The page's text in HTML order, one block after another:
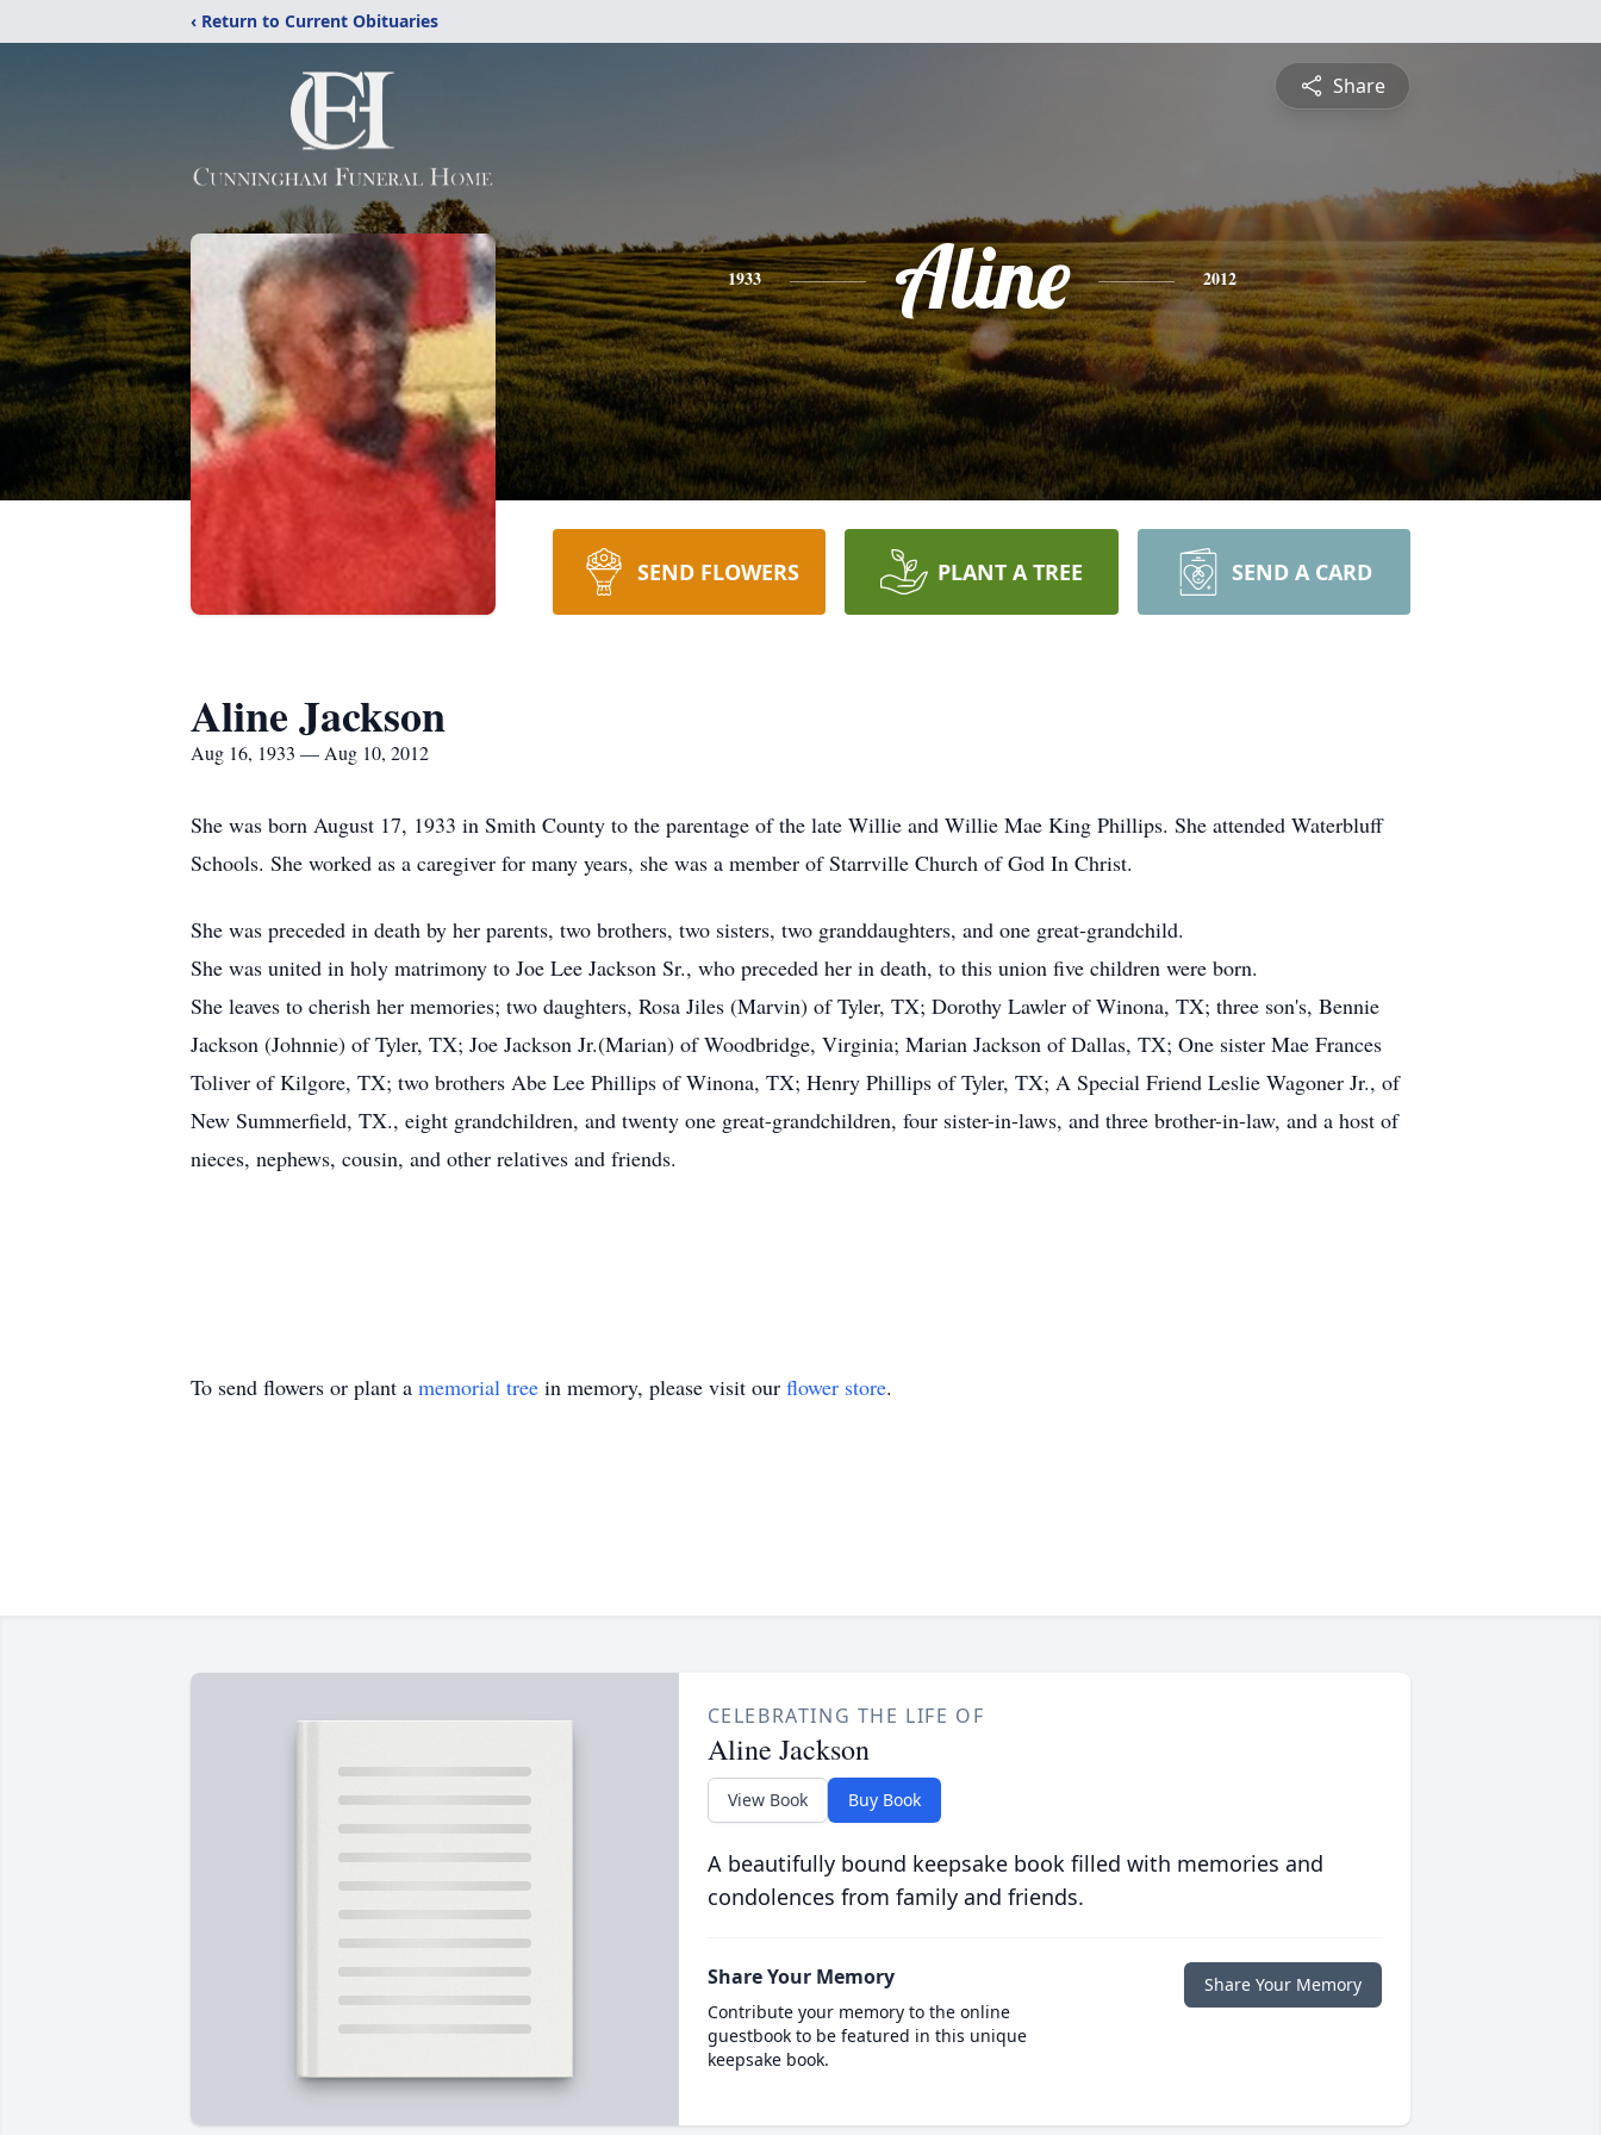
‹ Return to Current Obituaries
Share
1933 Aline 2012
SEND FLOWERS PLANT A TREE SEND A CARD
Aline Jackson
Aug 16, 1933 — Aug 10, 2012
She was born August 17, 1933 in Smith County to the parentage of the late Willie and Willie Mae King Phillips. She attended Waterbluff
Schools. She worked as a caregiver for many years, she was a member of Starrville Church of God In Christ.
She was preceded in death by her parents, two brothers, two sisters, two granddaughters, and one great-grandchild.
She was united in holy matrimony to Joe Lee Jackson Sr., who preceded her in death, to this union five children were born.
She leaves to cherish her memories; two daughters, Rosa Jiles (Marvin) of Tyler, TX; Dorothy Lawler of Winona, TX; three son's, Bennie
Jackson (Johnnie) of Tyler, TX; Joe Jackson Jr.(Marian) of Woodbridge, Virginia; Marian Jackson of Dallas, TX; One sister Mae Frances
Toliver of Kilgore, TX; two brothers Abe Lee Phillips of Winona, TX; Henry Phillips of Tyler, TX; A Special Friend Leslie Wagoner Jr., of
New Summerfield, TX., eight grandchildren, and twenty one great-grandchildren, four sister-in-laws, and three brother-in-law, and a host of
nieces, nephews, cousin, and other relatives and friends.
To send flowers or plant a memorial tree in memory, please visit our flower store.
CELEBRATING THE LIFE OF
Aline Jackson
View Book Buy Book
A beautifully bound keepsake book filled with memories and
condolences from family and friends.
Share Your Memory
Contribute your memory to the online
guestbook to be featured in this unique
keepsake book.
Share Your Memory